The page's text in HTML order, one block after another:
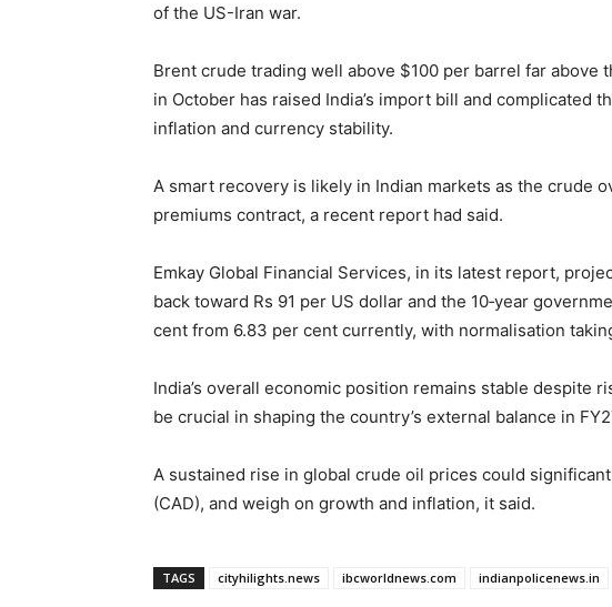
of the US-Iran war.
Brent crude trading well above $100 per barrel far above
in October has raised India’s import bill and complicated
inflation and currency stability.
A smart recovery is likely in Indian markets as the crude
premiums contract, a recent report had said.
Emkay Global Financial Services, in its latest report,
back toward Rs 91 per US dollar and the 10‑year
cent from 6.83 per cent currently, with normalisation
India’s overall economic position remains stable despite
be crucial in shaping the country’s external balance in
A sustained rise in global crude oil prices could
(CAD), and weigh on growth and inflation, it said.
TAGS cityhilights.news ibcworldnews.com indianpolicenews.in